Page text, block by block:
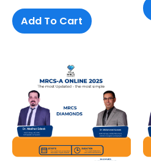
Add To Cart